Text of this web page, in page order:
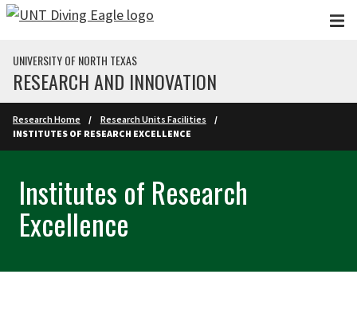
Skip to main content
UNIVERSITY OF NORTH TEXAS
RESEARCH AND INNOVATION
Research Home
Research Units Facilities
INSTITUTES OF RESEARCH EXCELLENCE
Institutes of Research
Excellence